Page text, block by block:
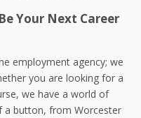
Your Next Career
employment agency; we
you are looking for a
we have a world of
a button, from Worcester